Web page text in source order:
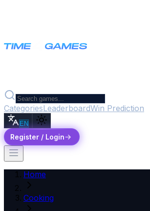
CategoriesLeaderboardWin Prediction
EN
Register / Login
Home
Cooking